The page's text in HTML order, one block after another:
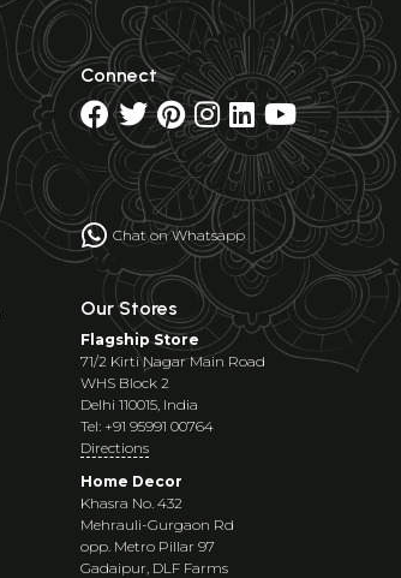
Connect
Chat on Whatsapp
Our Stores
Flagship Store
71/2 Kirti Nagar Main Road
WHS Block 2
Delhi 110015, India
Tel: +91 95991 00764
Directions
Home Decor
Khasra No. 432
Mehrauli-Gurgaon Rd
opp. Metro Pillar 97
Gadaipur, DLF Farms